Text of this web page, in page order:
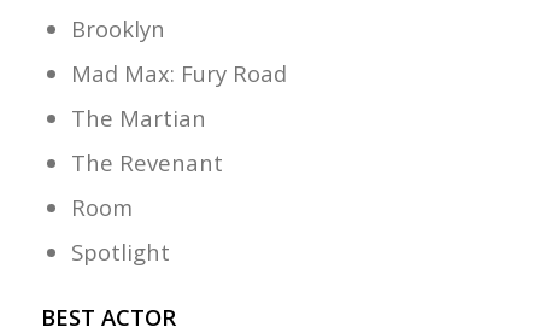
Brooklyn
Mad Max: Fury Road
The Martian
The Revenant
Room
Spotlight
BEST ACTOR